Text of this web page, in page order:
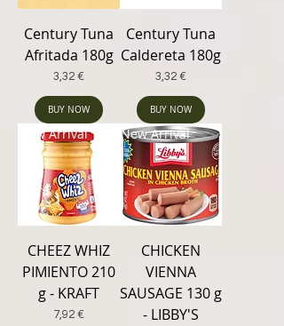
Century Tuna
Afritada 180g
Price
3,32 €
BUY NOW
Century Tuna
Caldereta 180g
Price
3,32 €
BUY NOW
New Arrival
CHEEZ WHIZ
PIMIENTO 210
g - KRAFT
Price
7,92 €
New Arrival
CHICKEN
VIENNA
SAUSAGE 130 g
- LIBBY'S